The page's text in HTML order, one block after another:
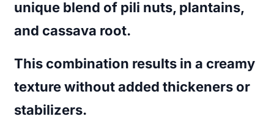
unique blend of pili nuts, plantains,
and cassava root.
This combination results in a creamy
texture without added thickeners or
stabilizers.